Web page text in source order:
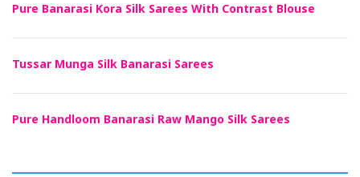
Pure Banarasi Kora Silk Sarees With Contrast Blouse
Tussar Munga Silk Banarasi Sarees
Pure Handloom Banarasi Raw Mango Silk Sarees